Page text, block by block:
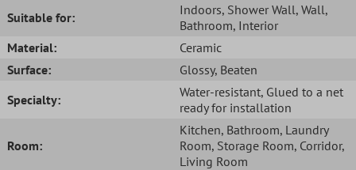
Suitable for:
Indoors, Shower Wall, Wall,
Bathroom, Interior
Material:
Ceramic
Surface:
Glossy, Beaten
Specialty:
Water-resistant, Glued to a net
ready for installation
Room:
Kitchen, Bathroom, Laundry
Room, Storage Room, Corridor,
Living Room